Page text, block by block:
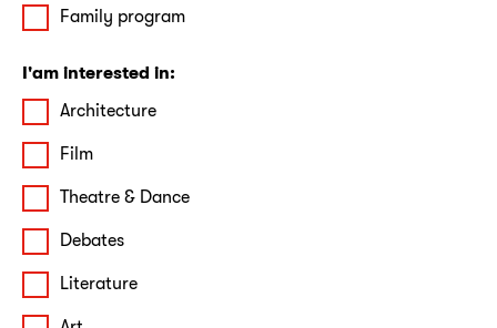
Family program
I'am interested in:
Architecture
Film
Theatre & Dance
Debates
Literature